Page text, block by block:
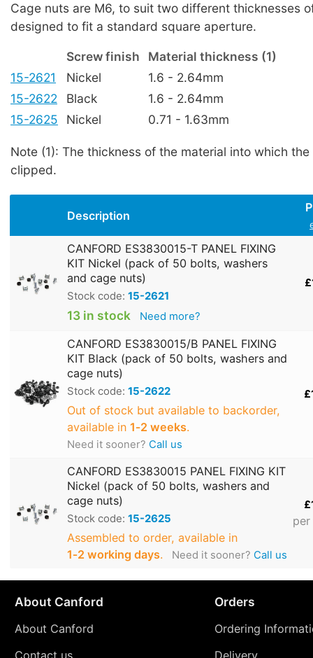
Cage nuts are M6, to suit two different thicknesses
designed to fit a standard square aperture.
Screw finish
Material thickness (1)
15-2621
Nickel
1.6 - 2.64mm
15-2622
Black
1.6 - 2.64mm
15-2625
Nickel 0.71 - 1.63mm
Note (1): The thickness of the material into which
clipped.
Description
CANFORD ES3830015-T PANEL FIXING
KIT Nickel (pack of 50 bolts, washers
and cage nuts)
Stock code: 15-2621
13 in stock Need more?
CANFORD ES3830015/B PANEL FIXING
KIT Black (pack of 50 bolts, washers and
cage nuts)
Stock code: 15-2622
Out of stock but available to backorder,
available in 1‑2 weeks.
Need it sooner? Call us
CANFORD ES3830015 PANEL FIXING KIT
Nickel (pack of 50 bolts, washers and
cage nuts)
Stock code: 15-2625
Assembled to order, available in
1‑2 working days. Need it sooner? Call us
About Canford
About Canford
Orders
Ordering